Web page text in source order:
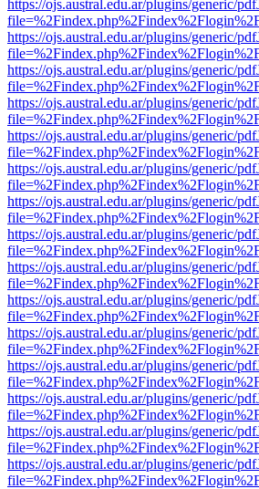
https://ojs.austral.edu.ar/plugins/generic/
https://ojs.austral.edu.ar/plugins/generic/
https://ojs.austral.edu.ar/plugins/generic/
https://ojs.austral.edu.ar/plugins/generic/
https://ojs.austral.edu.ar/plugins/generic/
https://ojs.austral.edu.ar/plugins/generic/
https://ojs.austral.edu.ar/plugins/generic/
https://ojs.austral.edu.ar/plugins/generic/
https://ojs.austral.edu.ar/plugins/generic/
https://ojs.austral.edu.ar/plugins/generic/
https://ojs.austral.edu.ar/plugins/generic/
https://ojs.austral.edu.ar/plugins/generic/
https://ojs.austral.edu.ar/plugins/generic/
https://ojs.austral.edu.ar/plugins/generic/
https://ojs.austral.edu.ar/plugins/generic/